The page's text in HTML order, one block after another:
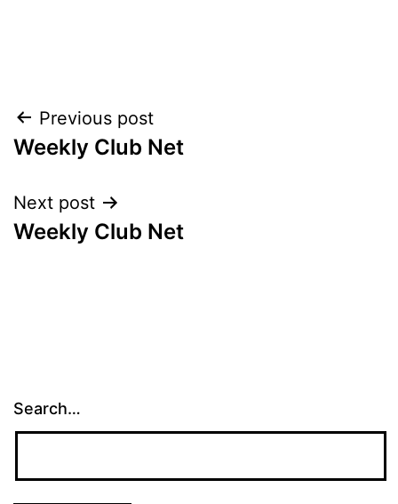
Post
navigation
Previous post
Weekly Club Net
Next post
Weekly Club Net
Search…